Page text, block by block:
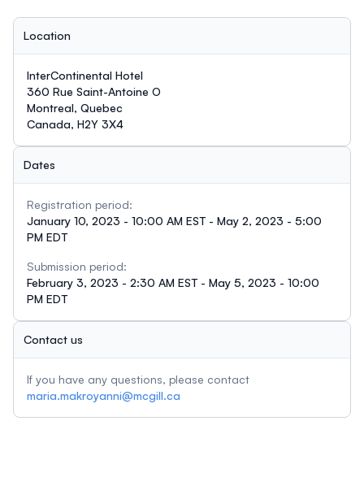
Location
InterContinental Hotel
360 Rue Saint-Antoine O
Montreal, Quebec
Canada, H2Y 3X4
Dates
Registration period:
January 10, 2023 - 10:00 AM EST - May 2, 2023 - 5:00
PM EDT
Submission period:
February 3, 2023 - 2:30 AM EST - May 5, 2023 - 10:00
PM EDT
Contact us
If you have any questions, please contact
maria.makroyanni@mcgill.ca